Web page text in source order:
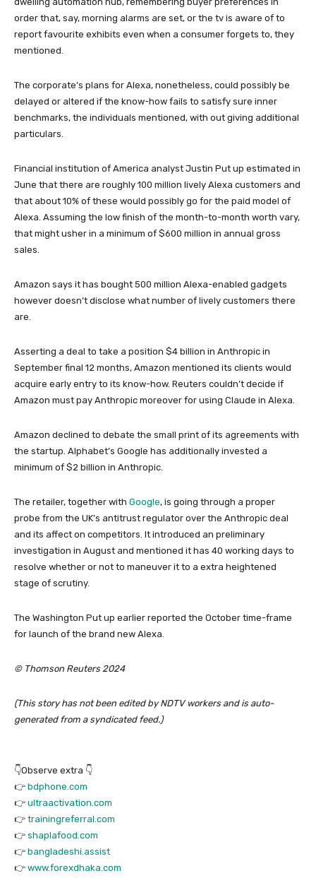
order that, say, morning alarms are set, or the tv is aware of to
report favourite exhibits even when a consumer forgets to, they
mentioned.
The corporate’s plans for Alexa, nonetheless, could possibly be
delayed or altered if the know-how fails to satisfy sure inner
benchmarks, the individuals mentioned, with out giving additional
particulars.
Financial institution of America analyst Justin Put up estimated in
June that there are roughly 100 million lively Alexa customers and
that about 10% of these would possibly go for the paid model of
Alexa. Assuming the low finish of the month-to-month worth vary,
that might usher in a minimum of $600 million in annual gross
sales.
Amazon says it has bought 500 million Alexa-enabled gadgets
however doesn’t disclose what number of lively customers there
are.
Asserting a deal to take a position $4 billion in Anthropic in
September final 12 months, Amazon mentioned its clients would
acquire early entry to its know-how. Reuters couldn’t decide if
Amazon must pay Anthropic moreover for using Claude in Alexa.
Amazon declined to debate the small print of its agreements with
the startup. Alphabet’s Google has additionally invested a
minimum of $2 billion in Anthropic.
The retailer, together with Google, is going through a proper
probe from the UK’s antitrust regulator over the Anthropic deal
and its affect on competitors. It introduced an preliminary
investigation in August and mentioned it has 40 working days to
resolve whether or not to maneuver it to a extra heightened
stage of scrutiny.
The Washington Put up earlier reported the October time-frame
for launch of the brand new Alexa.
© Thomson Reuters 2024
(This story has not been edited by NDTV workers and is auto-
generated from a syndicated feed.)
👇Observe extra 👇
👉 bdphone.com
👉 ultraactivation.com
👉 trainingreferral.com
👉 shaplafood.com
👉 bangladeshi.assist
👉 www.forexdhaka.com